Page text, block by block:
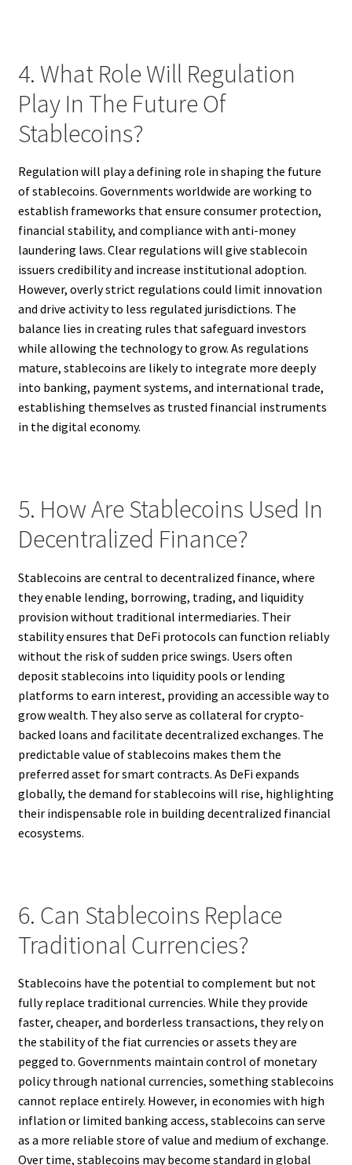
4. What Role Will Regulation
Play In The Future Of
Stablecoins?
Regulation will play a defining role in shaping the future
of stablecoins. Governments worldwide are working to
establish frameworks that ensure consumer protection,
financial stability, and compliance with anti-money
laundering laws. Clear regulations will give stablecoin
issuers credibility and increase institutional adoption.
However, overly strict regulations could limit innovation
and drive activity to less regulated jurisdictions. The
balance lies in creating rules that safeguard investors
while allowing the technology to grow. As regulations
mature, stablecoins are likely to integrate more deeply
into banking, payment systems, and international trade,
establishing themselves as trusted financial instruments
in the digital economy.
5. How Are Stablecoins Used In
Decentralized Finance?
Stablecoins are central to decentralized finance, where
they enable lending, borrowing, trading, and liquidity
provision without traditional intermediaries. Their
stability ensures that DeFi protocols can function reliably
without the risk of sudden price swings. Users often
deposit stablecoins into liquidity pools or lending
platforms to earn interest, providing an accessible way to
grow wealth. They also serve as collateral for crypto-
backed loans and facilitate decentralized exchanges. The
predictable value of stablecoins makes them the
preferred asset for smart contracts. As DeFi expands
globally, the demand for stablecoins will rise, highlighting
their indispensable role in building decentralized financial
ecosystems.
6. Can Stablecoins Replace
Traditional Currencies?
Stablecoins have the potential to complement but not
fully replace traditional currencies. While they provide
faster, cheaper, and borderless transactions, they rely on
the stability of the fiat currencies or assets they are
pegged to. Governments maintain control of monetary
policy through national currencies, something stablecoins
cannot replace entirely. However, in economies with high
inflation or limited banking access, stablecoins can serve
as a more reliable store of value and medium of exchange.
Over time, stablecoins may become standard in global